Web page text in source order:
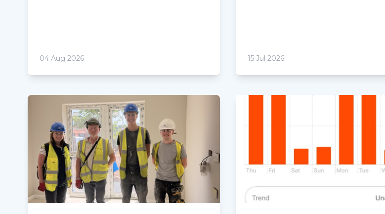
04 Aug 2026 15 Jul 2026